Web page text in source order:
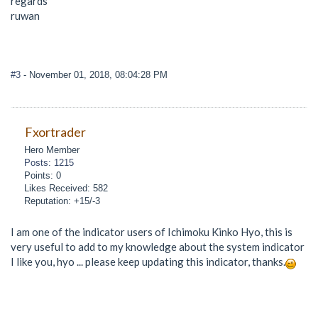
ruwan
#3 - November 01, 2018, 08:04:28 PM
Fxortrader
Hero Member
Posts: 1215
Points: 0
Likes Received: 582
Reputation: +15/-3
I am one of the indicator users of Ichimoku Kinko Hyo, this is
very useful to add to my knowledge about the system indicator
I like you, hyo ... please keep updating this indicator, thanks.